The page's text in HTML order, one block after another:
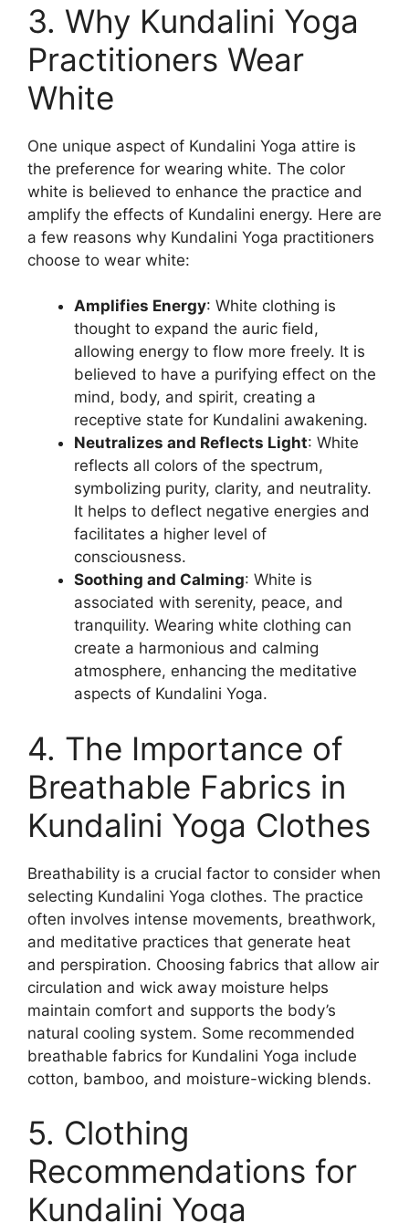
3. Why Kundalini Yoga
Practitioners Wear
White
One unique aspect of Kundalini Yoga attire is
the preference for wearing white. The color
white is believed to enhance the practice and
amplify the effects of Kundalini energy. Here are
a few reasons why Kundalini Yoga practitioners
choose to wear white:
Amplifies Energy: White clothing is
thought to expand the auric field,
allowing energy to flow more freely. It is
believed to have a purifying effect on the
mind, body, and spirit, creating a
receptive state for Kundalini awakening.
Neutralizes and Reflects Light: White
reflects all colors of the spectrum,
symbolizing purity, clarity, and neutrality.
It helps to deflect negative energies and
facilitates a higher level of
consciousness.
Soothing and Calming: White is
associated with serenity, peace, and
tranquility. Wearing white clothing can
create a harmonious and calming
atmosphere, enhancing the meditative
aspects of Kundalini Yoga.
4. The Importance of
Breathable Fabrics in
Kundalini Yoga Clothes
Breathability is a crucial factor to consider when
selecting Kundalini Yoga clothes. The practice
often involves intense movements, breathwork,
and meditative practices that generate heat
and perspiration. Choosing fabrics that allow air
circulation and wick away moisture helps
maintain comfort and supports the body’s
natural cooling system. Some recommended
breathable fabrics for Kundalini Yoga include
cotton, bamboo, and moisture-wicking blends.
5. Clothing
Recommendations for
Kundalini Yoga